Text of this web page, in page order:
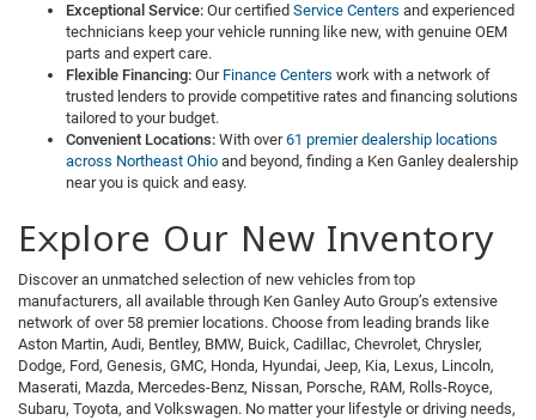
Exceptional Service: Our certified Service Centers and experienced
technicians keep your vehicle running like new, with genuine OEM
parts and expert care.
Flexible Financing: Our Finance Centers work with a network of
trusted lenders to provide competitive rates and financing solutions
tailored to your budget.
Convenient Locations: With over61 premier dealership locations
across Northeast Ohio and beyond, finding a Ken Ganley dealership
near you is quick and easy.
Explore Our New Inventory
Discover an unmatched selection of new vehicles from top
manufacturers, all available through Ken Ganley Auto Group’s extensive
network of over 58 premier locations. Choose from leading brands like
Aston Martin, Audi, Bentley, BMW, Buick, Cadillac, Chevrolet, Chrysler,
Dodge, Ford, Genesis, GMC, Honda, Hyundai, Jeep, Kia, Lexus, Lincoln,
Maserati, Mazda, Mercedes-Benz, Nissan, Porsche, RAM, Rolls-Royce,
Subaru, Toyota, and Volkswagen. No matter your lifestyle or driving needs,